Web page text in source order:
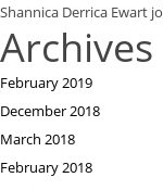
Shannica Derrica Ewart
Archives
February 2019
December 2018
March 2018
February 2018